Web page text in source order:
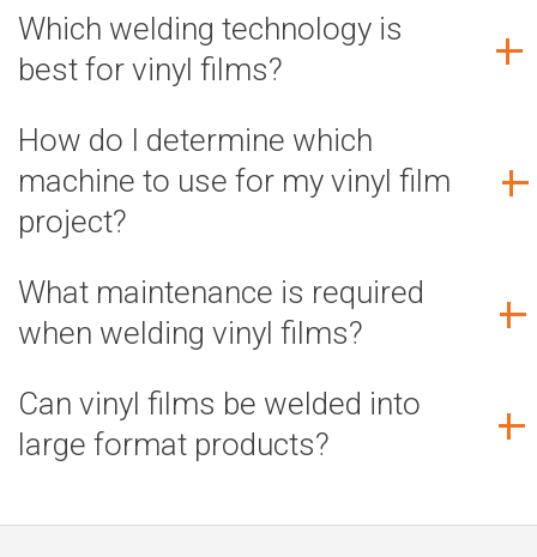
Which welding technology is
best for vinyl films?
How do I determine which
machine to use for my vinyl film
project?
What maintenance is required
when welding vinyl films?
Can vinyl films be welded into
large format products?